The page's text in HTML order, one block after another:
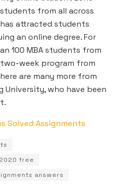
from all across
attracted students
an online degree. For
100 MBA students from
week program from
are many more from
University, who have been
Solved Assignments
free
answers